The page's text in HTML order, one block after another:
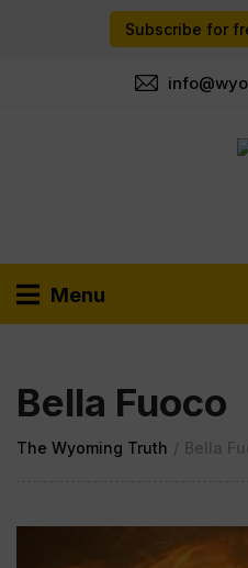
Subscribe for
Menu
Bella Fuoco
The Wyoming Truth / Bella